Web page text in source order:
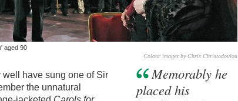
aged 90
Colour images by Chris Christodoulou
have sung one of Sir
the unnatural
Memorably he
placed his